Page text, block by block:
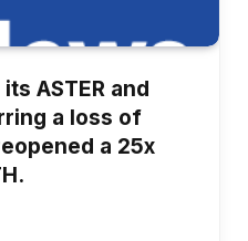
ASTER and
a loss of
a 25x